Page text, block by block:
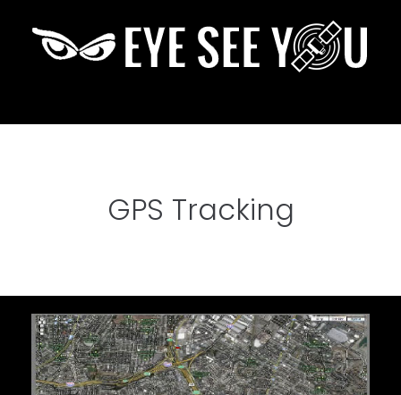
GPS Tracking